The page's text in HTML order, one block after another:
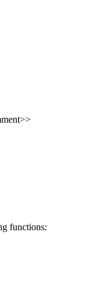
functions: